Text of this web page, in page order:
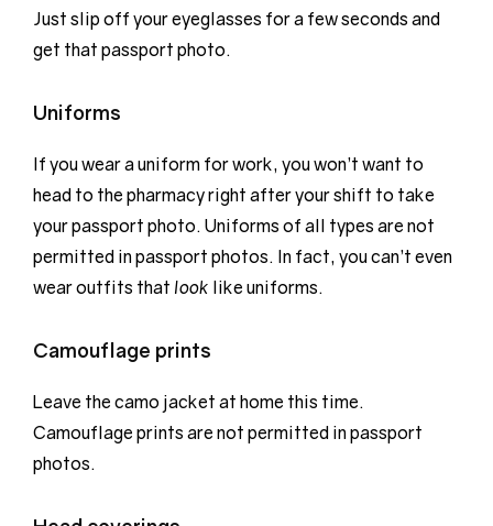
Just slip off your eyeglasses for a few seconds and
get that passport photo.
Uniforms
If you wear a uniform for work, you won’t want to
head to the pharmacy right after your shift to take
your passport photo. Uniforms of all types are not
permitted in passport photos. In fact, you can’t even
wear outfits that look like uniforms.
Camouflage prints
Leave the camo jacket at home this time.
Camouflage prints are not permitted in passport
photos.